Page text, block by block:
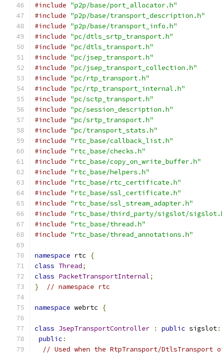
#include "p2p/base/port_allocator.h"
#include "p2p/base/transport_description.h"
#include "p2p/base/transport_info.h"
#include "pc/dtls_srtp_transport.h"
#include "pc/dtls_transport.h"
#include "pc/jsep_transport.h"
#include "pc/jsep_transport_collection.h"
#include "pc/rtp_transport.h"
#include "pc/rtp_transport_internal.h"
#include "pc/sctp_transport.h"
#include "pc/session_description.h"
#include "pc/srtp_transport.h"
#include "pc/transport_stats.h"
#include "rtc_base/callback_list.h"
#include "rtc_base/checks.h"
#include "rtc_base/copy_on_write_buffer.h"
#include "rtc_base/helpers.h"
#include "rtc_base/rtc_certificate.h"
#include "rtc_base/ssl_certificate.h"
#include "rtc_base/ssl_stream_adapter.h"
#include "rtc_base/third_party/sigslot/
#include "rtc_base/thread.h"
#include "rtc_base/thread_annotations.h"
namespace rtc
{
class Thread;
class PacketTransportInternal;
}
// namespace rtc
namespace webrtc {
class JsepTransportController : public sigslot
public :
// Used when the RtpTransport/DtlsTransport